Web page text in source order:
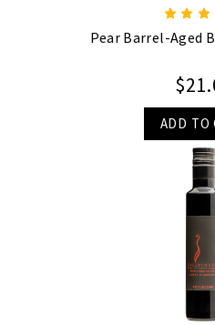
Pear Barrel-Aged
ADD TO